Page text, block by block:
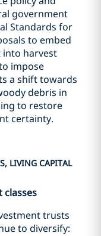
government
Standards for
to embed
into harvest
impose
a shift towards
debris in
to restore
certainty.
LIVING CAPITAL
classes
trusts
to diversify: